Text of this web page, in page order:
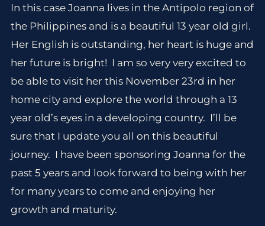
In this case Joanna lives in the Antipolo region of
the Philippines and is a beautiful 13 year old girl.
Her English is outstanding, her heart is huge and
her future is bright! I am so very very excited to
be able to visit her this November 23rd in her
home city and explore the world through a 13
year old’s eyes in a developing country. I’ll be
sure that I update you all on this beautiful
journey. I have been sponsoring Joanna for the
past 5 years and look forward to being with her
for many years to come and enjoying her
growth and maturity.